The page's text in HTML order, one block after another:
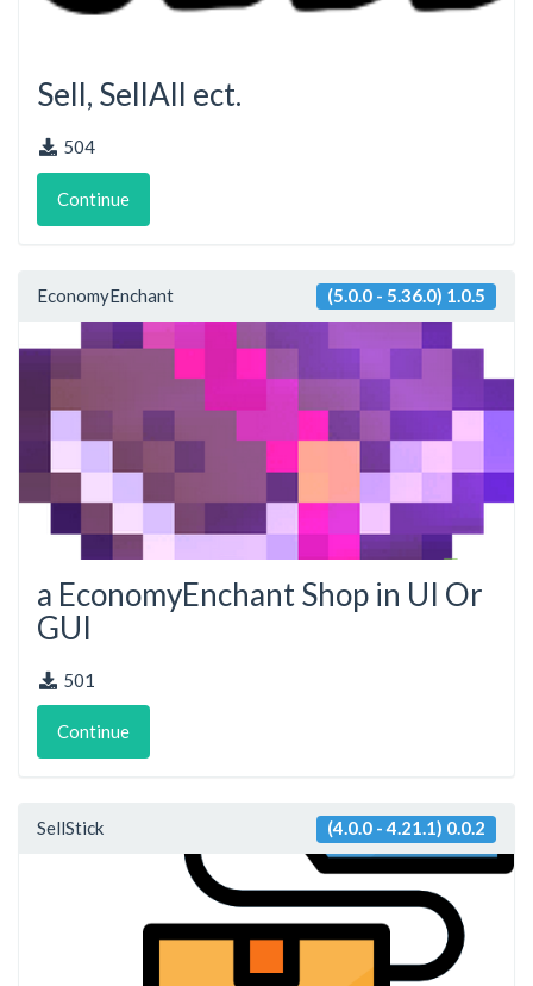
Sell, SellAll ect.
504
Continue
EconomyEnchant (5.0.0 - 5.36.0) 1.0.5
a EconomyEnchant Shop in UI Or
GUI
501
Continue
SellStick (4.0.0 - 4.21.1) 0.0.2